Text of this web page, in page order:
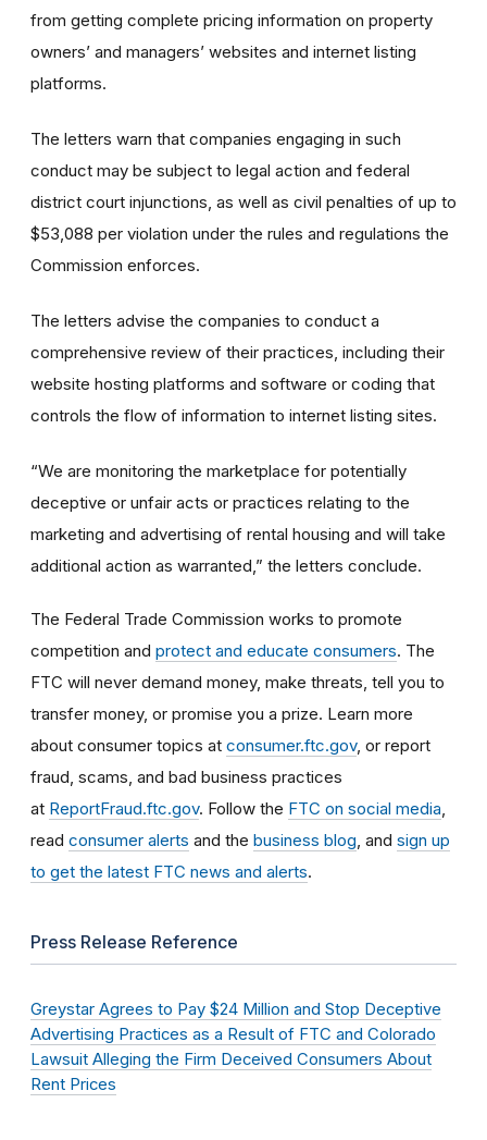
from getting complete pricing information on property
owners’ and managers’ websites and internet listing
platforms.
The letters warn that companies engaging in such
conduct may be subject to legal action and federal
district court injunctions, as well as civil penalties of up to
$53,088 per violation under the rules and regulations the
Commission enforces.
The letters advise the companies to conduct a
comprehensive review of their practices, including their
website hosting platforms and software or coding that
controls the flow of information to internet listing sites.
“We are monitoring the marketplace for potentially
deceptive or unfair acts or practices relating to the
marketing and advertising of rental housing and will take
additional action as warranted,” the letters conclude.
The Federal Trade Commission works to promote
competition and protect and educate consumers. The
FTC will never demand money, make threats, tell you to
transfer money, or promise you a prize. Learn more
about consumer topics at consumer.ftc.gov, or report
fraud, scams, and bad business practices
at ReportFraud.ftc.gov. Follow the FTC on social media
read consumer alerts and the business blog , and sign up
to get the latest FTC news and alerts.
Press Release Reference
Greystar Agrees to Pay $24 Million and Stop Deceptive
Advertising Practices as a Result of FTC and Colorado
Lawsuit Alleging the Firm Deceived Consumers About
Rent Prices